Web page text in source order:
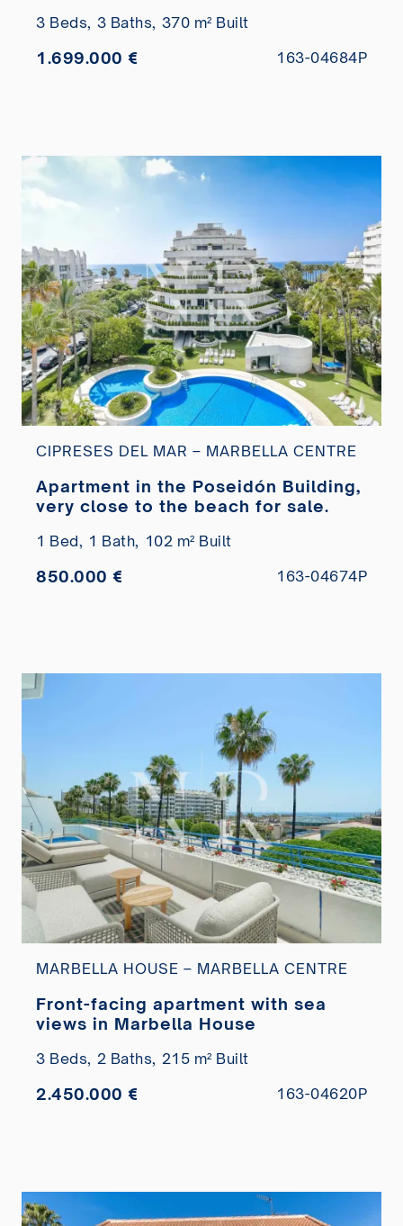
3 Beds, 3 Baths, 370 m² Built
1.699.000 € 163-04684P
CIPRESES DEL MAR – MARBELLA CENTRE
Apartment in the Poseidón Building,
very close to the beach for sale.
1 Bed, 1 Bath, 102 m² Built
850.000 € 163-04674P
MARBELLA HOUSE – MARBELLA CENTRE
Front-facing apartment with sea
views in Marbella House
3 Beds, 2 Baths, 215 m² Built
2.450.000 € 163-04620P